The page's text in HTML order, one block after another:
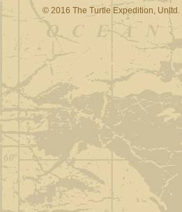
© 2016 The Turtle Expedition, Unltd. |